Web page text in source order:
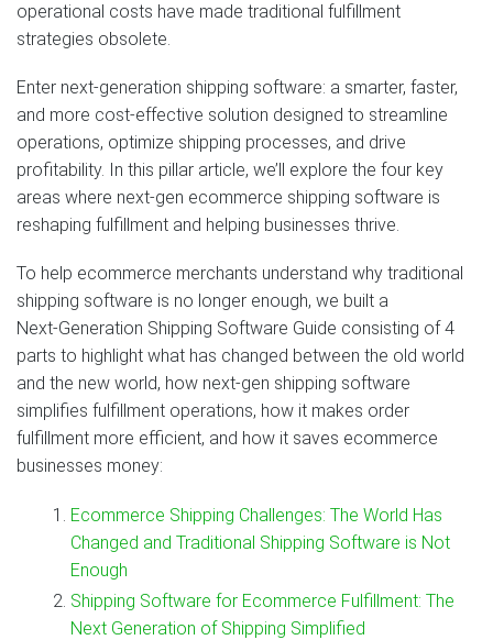
operational costs have made traditional fulfillment
strategies obsolete.
Enter next‑generation shipping software: a smarter, faster,
and more cost‑effective solution designed to streamline
operations, optimize shipping processes, and drive
profitability. In this pillar article, we’ll explore the four key
areas where next‑gen ecommerce shipping software is
reshaping fulfillment and helping businesses thrive.
To help ecommerce merchants understand why traditional
shipping software is no longer enough, we built a
Next‑Generation Shipping Software Guide consisting of 4
parts to highlight what has changed between the old world
and the new world, how next‑gen shipping software
simplifies fulfillment operations, how it makes order
fulfillment more efficient, and how it saves ecommerce
businesses money:
Ecommerce Shipping Challenges: The World Has
Changed and Traditional Shipping Software is Not
Enough
Shipping Software for Ecommerce Fulfillment: The
Next Generation of Shipping Simplified